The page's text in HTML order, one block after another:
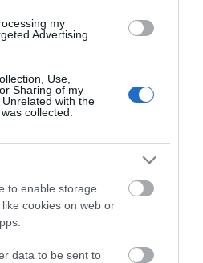
my
Advertising.
Use,
Sharing of my
with the
collected.
to enable storage
cookies on web or
data to be sent to
προϊόντων
Μαύρο